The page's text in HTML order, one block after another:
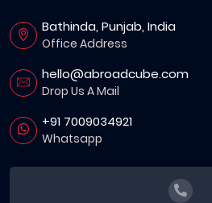
Bathinda, Punjab, India
Office Address
hello@abroadcube.com
Drop Us A Mail
+91 7009034921
Whatsapp